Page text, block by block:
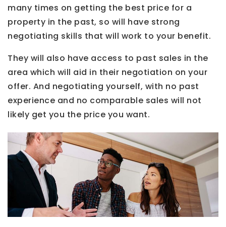
many times on getting the best price for a
property in the past, so will have strong
negotiating skills that will work to your benefit.
They will also have access to past sales in the
area which will aid in their negotiation on your
offer. And negotiating yourself, with no past
experience and no comparable sales will not
likely get you the price you want.